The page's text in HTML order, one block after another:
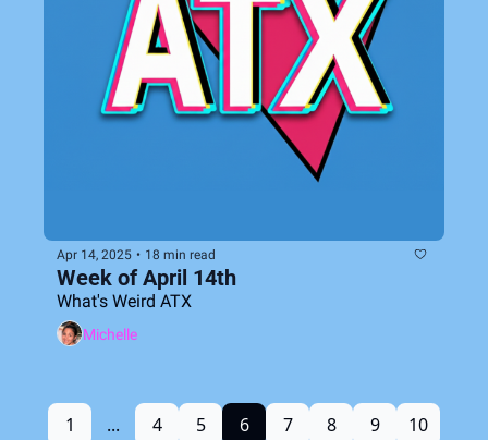
Apr 14, 2025 • 18 min read
Week of April 14th
What's Weird ATX
Michelle
1 ... 4 5 6 7 8 9 10